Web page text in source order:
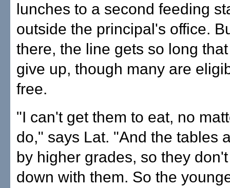
lunches to a second feeding
outside the principal's office.
there, the line gets so long
give up, though many are
free.
"I can't get them to eat, no
do," says Lat. "And the tables
by higher grades, so they
down with them. So the